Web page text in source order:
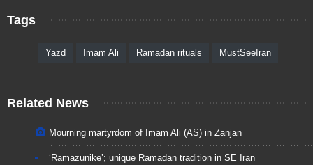
Tags
Yazd Imam Ali Ramadan rituals MustSeeIran
Related News
Mourning martyrdom of Imam Ali (AS) in Zanjan
‘Ramazunike’; unique Ramadan tradition in SE Iran